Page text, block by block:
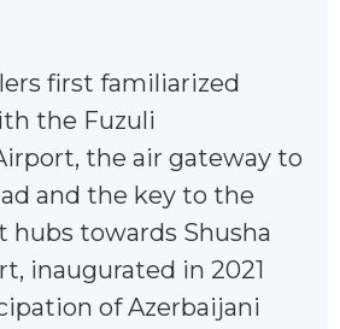
first familiarized
the Fuzuli
the air gateway to
and the key to the
hubs towards Shusha
inaugurated in 2021
of Azerbaijani